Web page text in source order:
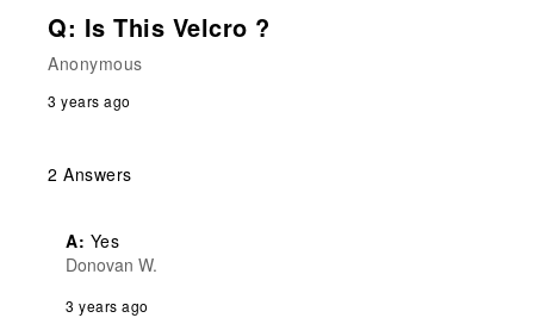
Q: Is This Velcro ?
Anonymous
3 years ago
2 Answers
A: Yes
Donovan W.
3 years ago